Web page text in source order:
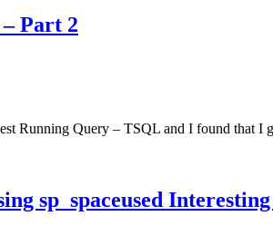
Part 2
Running Query – TSQL and I found that I
sp_spaceused